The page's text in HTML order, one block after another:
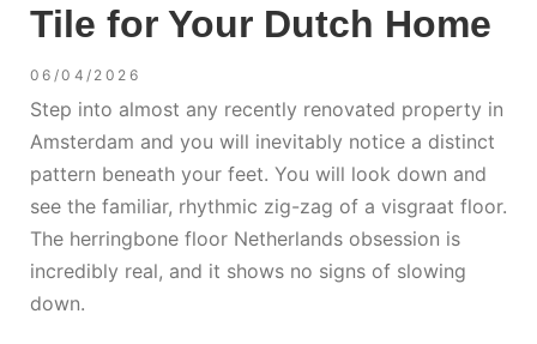
Tile for Your Dutch Home
06/04/2026
Step into almost any recently renovated property in
Amsterdam and you will inevitably notice a distinct
pattern beneath your feet. You will look down and
see the familiar, rhythmic zig-zag of a visgraat floor.
The herringbone floor Netherlands obsession is
incredibly real, and it shows no signs of slowing
down.